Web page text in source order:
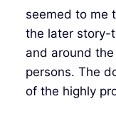
seemed to me
the later story-
and around
persons. The
of the highly